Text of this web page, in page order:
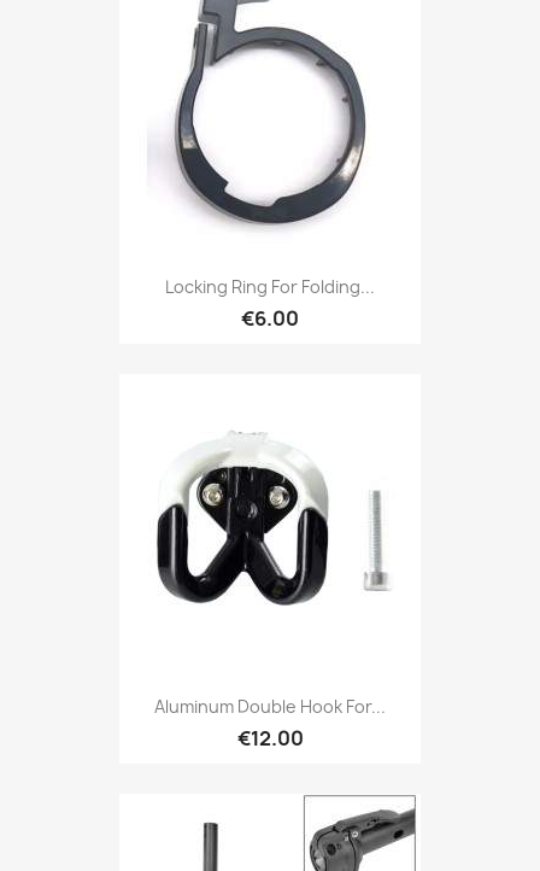
Locking Ring For Folding...
€6.00
Aluminum Double Hook For...
€12.00